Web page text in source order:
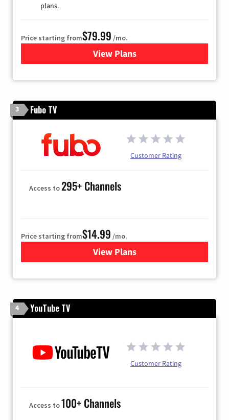
plans.
Price starting from$79.99 /mo.
View Plansfor DIRECTV
3 Fubo TV
Customer Rating
Access to295+ Channels
Price starting from$14.99 /mo.
View Plans
for Fubo TV
4 YouTube TV
Customer Rating
Access to100+ Channels